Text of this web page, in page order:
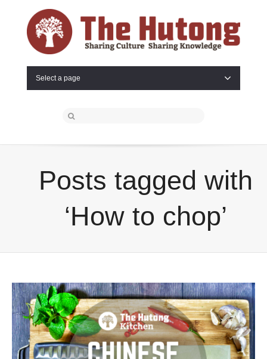
Select a page
Posts tagged with
‘How to chop’